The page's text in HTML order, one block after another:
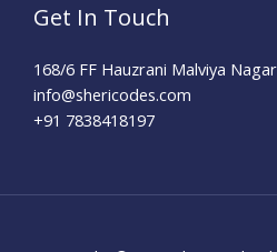
Get In Touch
168/6 FF Hauzrani Malviya
info@shericodes.com​
+91 7838418197